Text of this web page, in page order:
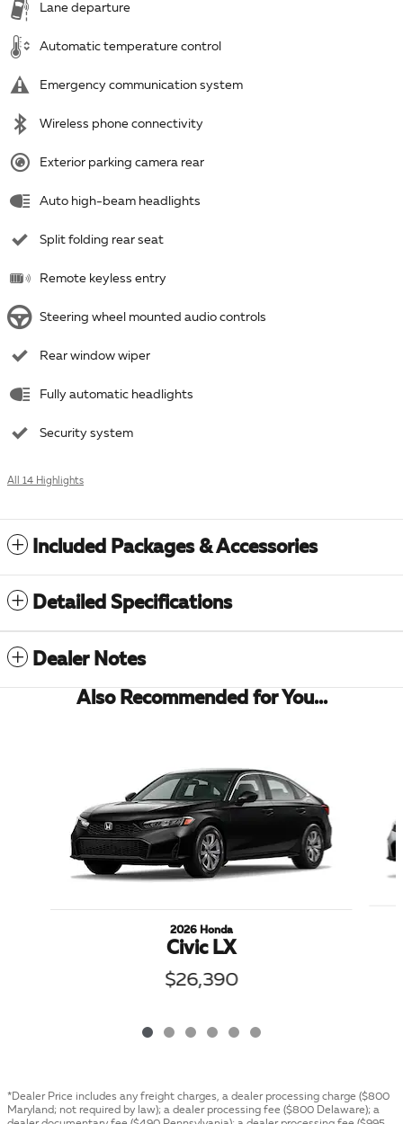
Lane departure
Automatic temperature control
Emergency communication system
Wireless phone connectivity
Exterior parking camera rear
Auto high-beam headlights
Split folding rear seat
Remote keyless entry
Steering wheel mounted audio controls
Rear window wiper
Fully automatic headlights
Security system
All 14 Highlights
Included Packages & Accessories
Detailed Specifications
Dealer Notes
Also Recommended for You...
2026 Honda
Civic LX
$26,390
*Dealer Price includes any freight charges, a dealer processing charge ($800
Maryland; not required by law); a dealer processing fee ($800 Delaware); a